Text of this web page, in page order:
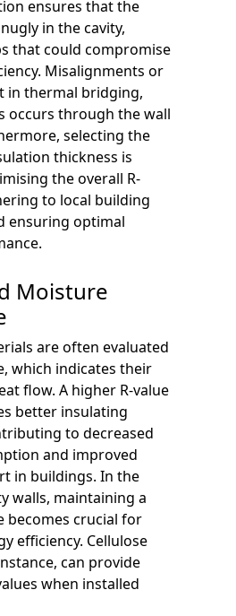
ensures that the
in the cavity,
that could compromise
Misalignments or
in thermal bridging,
occurs through the wall
selecting the
thickness is
the overall R-
to local building
ensuring optimal
Moisture
are often evaluated
which indicates their
flow. A higher R-value
better insulating
to decreased
and improved
in buildings. In the
walls, maintaining a
becomes crucial for
efficiency. Cellulose
can provide
when installed